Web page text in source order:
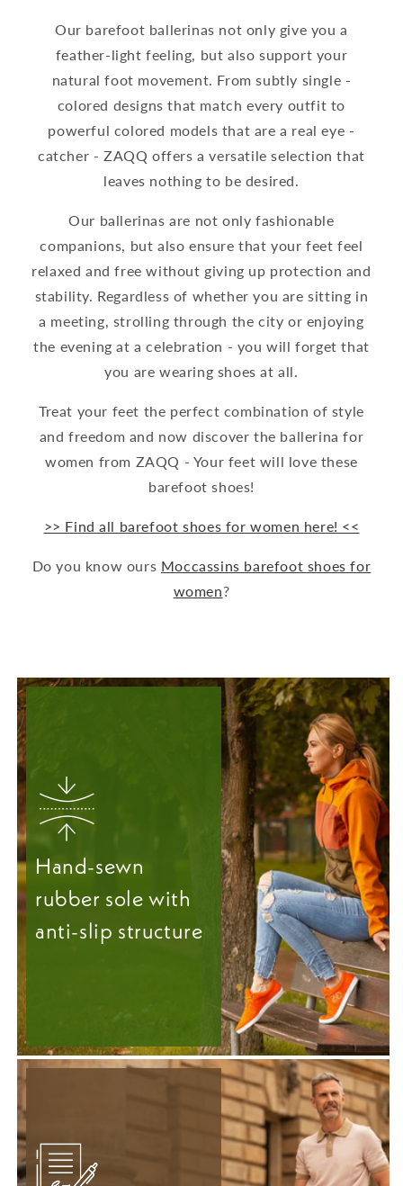
Our barefoot ballerinas not only give you a
feather-light feeling, but also support your
natural foot movement. From subtly single -
colored designs that match every outfit to
powerful colored models that are a real eye -
catcher - ZAQQ offers a versatile selection that
leaves nothing to be desired.
Our ballerinas are not only fashionable
companions, but also ensure that your feet feel
relaxed and free without giving up protection and
stability. Regardless of whether you are sitting in
a meeting, strolling through the city or enjoying
the evening at a celebration - you will forget that
you are wearing shoes at all.
Treat your feet the perfect combination of style
and freedom and now discover the ballerina for
women from ZAQQ - Your feet will love these
barefoot shoes!
>> Find all barefoot shoes for women here! <<
Do you know ours Moccassins barefoot shoes for
women?
Hand-sewn
rubber sole with
anti-slip structure